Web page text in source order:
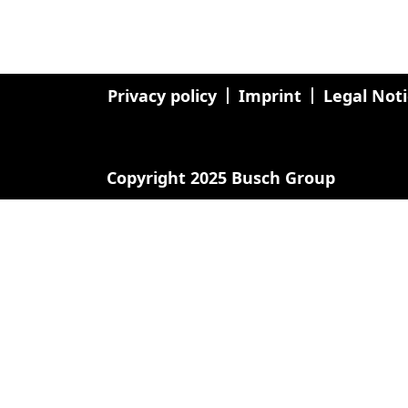
Privacy policy Imprint Legal
Copyright 2025 Busch Group